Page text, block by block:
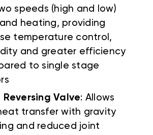
speeds (high and low)
heating, providing
temperature control,
and greater efficiency
to single stage
Reversing Valve: Allows
transfer with gravity
and reduced joint